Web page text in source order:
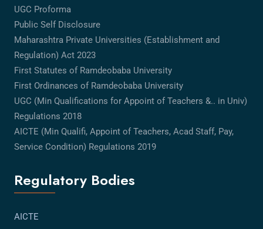
UGC Proforma
Public Self Disclosure
Maharashtra Private Universities (Establishment and
Regulation) Act 2023
First Statutes of Ramdeobaba University
First Ordinances of Ramdeobaba University
UGC (Min Qualifications for Appoint of Teachers &.. in Univ)
Regulations 2018
AICTE (Min Qualifi, Appoint of Teachers, Acad Staff, Pay,
Service Condition) Regulations 2019
Regulatory Bodies
AICTE